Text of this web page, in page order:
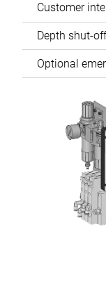
Customer
Depth shut-
Optional